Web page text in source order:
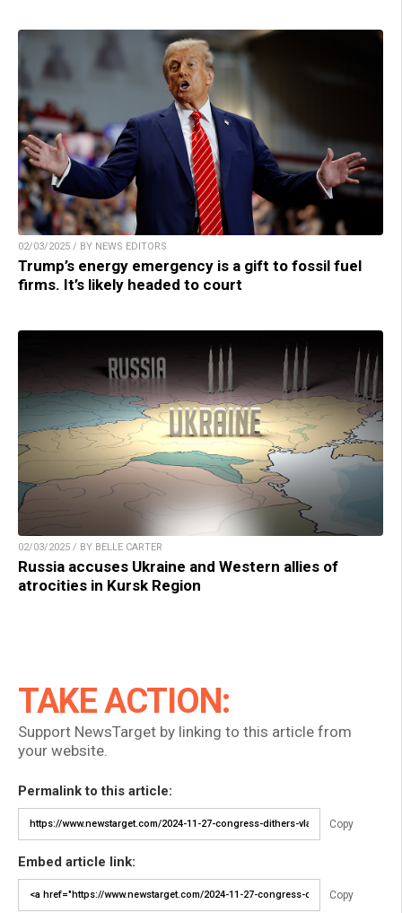
02/03/2025 / BY NEWS EDITORS
Trump’s energy emergency is a gift to fossil fuel
firms. It’s likely headed to court
02/03/2025 / BY BELLE CARTER
Russia accuses Ukraine and Western allies of
atrocities in Kursk Region
TAKE ACTION:
Support NewsTarget by linking to this article from
your website.
Permalink to this article:
Copy
Embed article link:
Copy